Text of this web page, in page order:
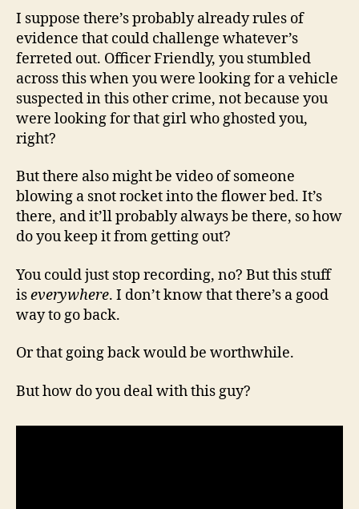
I suppose there’s probably already rules of
evidence that could challenge whatever’s
ferreted out. Officer Friendly, you stumbled
across this when you were looking for a vehicle
suspected in this other crime, not because you
were looking for that girl who ghosted you,
right?
But there also might be video of someone
blowing a snot rocket into the flower bed. It’s
there, and it’ll probably always be there, so how
do you keep it from getting out?
You could just stop recording, no? But this stuff
iseverywhere. I don’t know that there’s a good
way to go back.
Or that going back would be worthwhile.
But how do you deal with this guy?